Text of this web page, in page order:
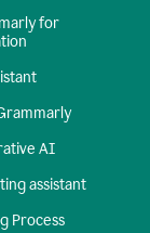
for
AI
assistant
Process